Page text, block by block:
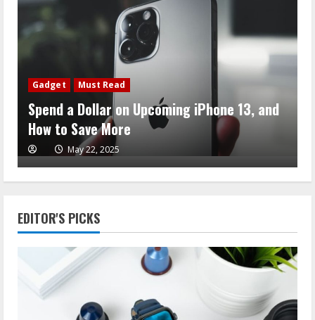
Gadget Must Read
Spend a Dollar on Upcoming iPhone 13, and
How to Save More
May 22, 2025
EDITOR'S PICKS